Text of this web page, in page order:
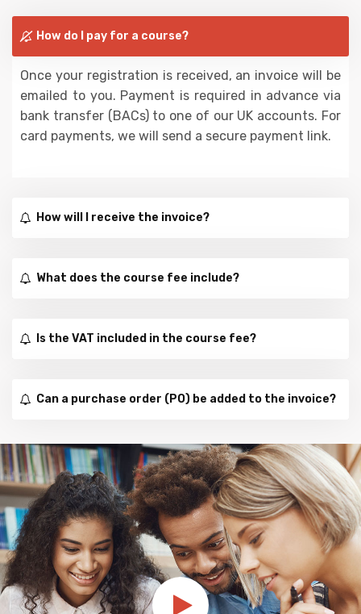
How do I pay for a course?
Once your registration is received, an invoice will be
emailed to you. Payment is required in advance via
bank transfer (BACs) to one of our UK accounts. For
card payments, we will send a secure payment link.
How will I receive the invoice?
What does the course fee include?
Is the VAT included in the course fee?
Can a purchase order (PO) be added to the invoice?